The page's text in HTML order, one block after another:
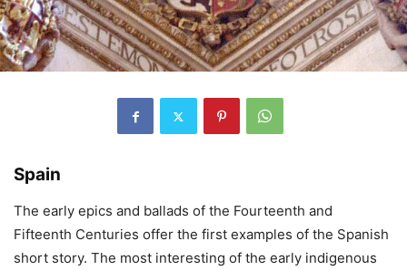
Spain
The early epics and ballads of the Fourteenth and
Fifteenth Centuries offer the first examples of the Spanish
short story. The most interesting of the early indigenous